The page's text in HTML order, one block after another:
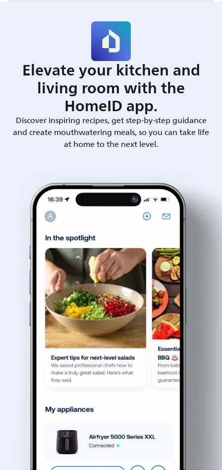
Elevate your kitchen and
living room with the
HomeID app.
Discover inspiring recipes, get step-by-step guidance
and create mouthwatering meals, so you can take life
at home to the next level.